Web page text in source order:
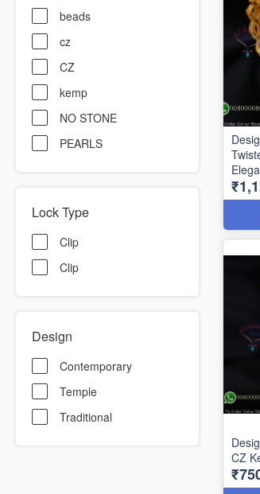
beads
cz
CZ
kemp
NO STONE
PEARLS
Lock Type
Clip
Clip
Design
Contemporary
Temple
Traditional
CZ